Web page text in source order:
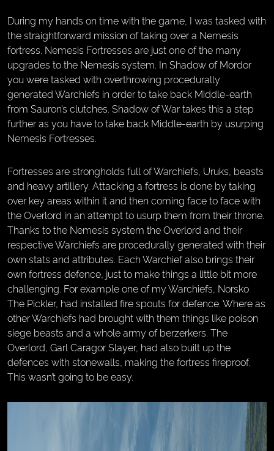
During my hands on time with the game, I was tasked with
the straightforward mission of taking over a Nemesis
fortress. Nemesis Fortresses are just one of the many
upgrades to the Nemesis system. In Shadow of Mordor
you were tasked with overthrowing procedurally
generated Warchiefs in order to take back Middle-earth
from Sauron’s clutches. Shadow of War takes this a step
further as you have to take back Middle-earth by usurping
Nemesis Fortresses.
Fortresses are strongholds full of Warchiefs, Uruks, beasts
and heavy artillery. Attacking a fortress is done by taking
over key areas within it and then coming face to face with
the Overlord in an attempt to usurp them from their throne.
Thanks to the Nemesis system the Overlord and their
respective Warchiefs are procedurally generated with their
own stats and attributes. Each Warchief also brings their
own fortress defence, just to make things a little bit more
challenging. For example one of my Warchiefs, Norsko
The Pickler, had installed fire spouts for defence. Where as
other Warchiefs had brought with them things like poison
siege beasts and a whole army of berzerkers. The
Overlord, Garl Caragor Slayer, had also built up the
defences with stonewalls, making the fortress fireproof.
This wasn’t going to be easy.